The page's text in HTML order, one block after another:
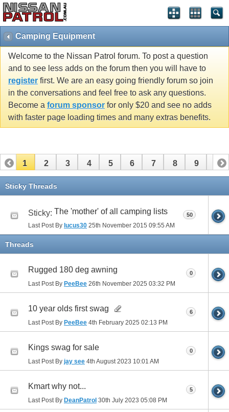
Camping Equipment
Welcome to the Nissan Patrol forum. To post a question
and to see less adds on the forum then you will have to
register first. We are an easy going friendly forum so join
in the conversations and feel free to ask any questions.
Become a forum sponsor for only $20 and see no adds
with faster page loading times and many extras benefits.
1 2 3 4 5 6 7 8 9 10
11 12
Sticky Threads
Sticky: The 'mother' of all camping lists
Last Post By lucus30 25th November 2015 09:55 AM
50
Threads
Rugged 180 deg awning
Last Post By PeeBee 26th November 2025 03:32 PM
0
10 year olds first swag
Last Post By PeeBee 4th February 2025 02:13 PM
6
Kings swag for sale
Last Post By jay see 4th August 2023 10:01 AM
0
Kmart why not...
Last Post By DeanPatrol 30th July 2023 05:08 PM
5